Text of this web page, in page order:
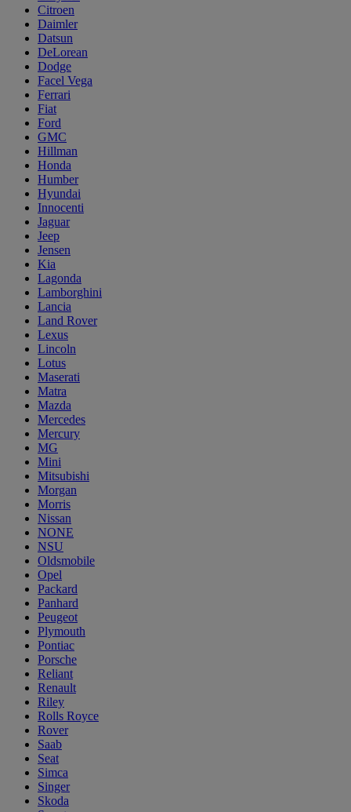
Citroen
Daimler
Datsun
DeLorean
Dodge
Facel Vega
Ferrari
Fiat
Ford
GMC
Hillman
Honda
Humber
Hyundai
Innocenti
Jaguar
Jeep
Jensen
Kia
Lagonda
Lamborghini
Lancia
Land Rover
Lexus
Lincoln
Lotus
Maserati
Matra
Mazda
Mercedes
Mercury
MG
Mini
Mitsubishi
Morgan
Morris
Nissan
NONE
NSU
Oldsmobile
Opel
Packard
Panhard
Peugeot
Plymouth
Pontiac
Porsche
Reliant
Renault
Riley
Rolls Royce
Rover
Saab
Seat
Simca
Singer
Skoda